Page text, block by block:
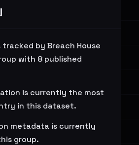
tracked by Breach House
with 8 published
is currently the most
in this dataset.
metadata is currently
group.